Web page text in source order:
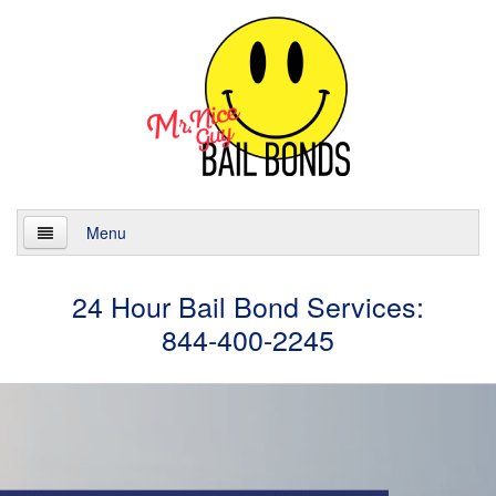
Menu
Services
24 Hour Bail Bond Services:
844-400-2245